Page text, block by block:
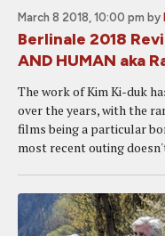
March 8 2018, 10:00 pm by
Berlinale 2018
AND HUMAN aka
The work of Kim Ki-duk
over the years, with the
films being a particular
most recent outing